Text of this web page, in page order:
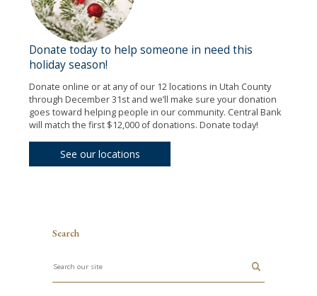
Donate today to help someone in need this
holiday season!
Donate online or at any of our 12 locations in Utah County
through December 31st and we’ll make sure your donation
goes toward helping people in our community. Central Bank
will match the first $12,000 of donations. Donate today!
See our locations
Search